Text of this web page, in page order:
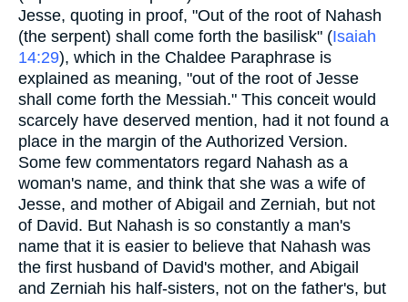
Jesse, quoting in proof, "Out of the root of Nahash
(the serpent) shall come forth the basilisk" (Isaiah
14:29), which in the Chaldee Paraphrase is
explained as meaning, "out of the root of Jesse
shall come forth the Messiah." This conceit would
scarcely have deserved mention, had it not found a
place in the margin of the Authorized Version.
Some few commentators regard Nahash as a
woman's name, and think that she was a wife of
Jesse, and mother of Abigail and Zerniah, but not
of David. But Nahash is so constantly a man's
name that it is easier to believe that Nahash was
the first husband of David's mother, and Abigail
and Zerniah his half-sisters, not on the father's, but